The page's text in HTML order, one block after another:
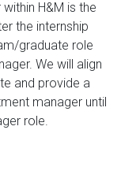
H&M is the
the internship
graduate role
We will align
and provide a
manager until
role.